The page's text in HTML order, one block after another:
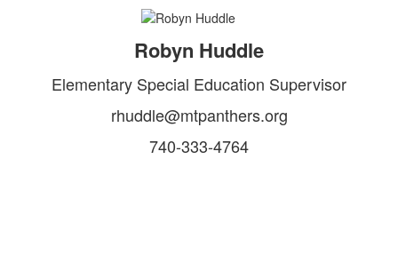
Robyn Huddle
Elementary Special Education Supervisor
rhuddle@mtpanthers.org
740-333-4764